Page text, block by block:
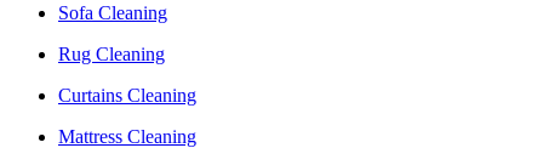
Sofa Cleaning
Rug Cleaning
Curtains Cleaning
Mattress Cleaning